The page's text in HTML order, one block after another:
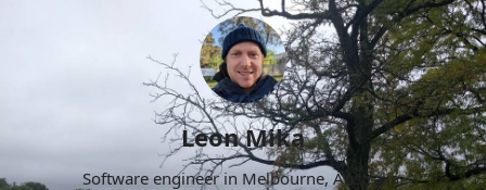
Leon Mika
Software engineer in Melbourne, Australia.